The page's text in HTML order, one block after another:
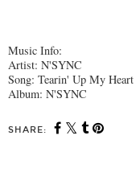
Music Info:
Artist: N'SYNC
Song: Tearin' Up My Heart
Album: N'SYNC
SHARE: